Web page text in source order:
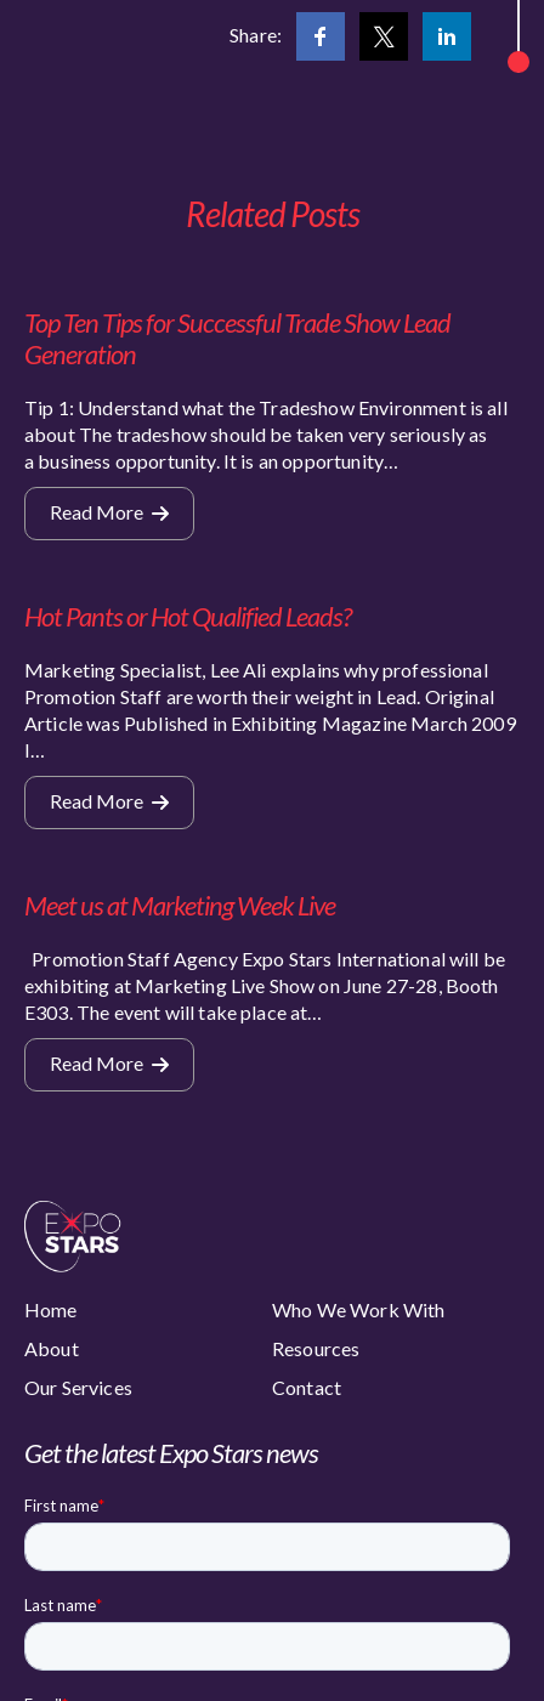
Share:
Related Posts
Top Ten Tips for Successful Trade Show Lead
Generation
Tip 1: Understand what the Tradeshow Environment is all
about The tradeshow should be taken very seriously as
a business opportunity. It is an opportunity…
Read More
Hot Pants or Hot Qualified Leads?
Marketing Specialist, Lee Ali explains why professional
Promotion Staff are worth their weight in Lead. Original
Article was Published in Exhibiting Magazine March 2009
I…
Read More
Meet us at Marketing Week Live
Promotion Staff Agency Expo Stars International will be
exhibiting at Marketing Live Show on June 27-28, Booth
E303. The event will take place at…
Read More
Home
Who We Work With
About
Resources
Our Services
Contact
Get the latest Expo Stars news